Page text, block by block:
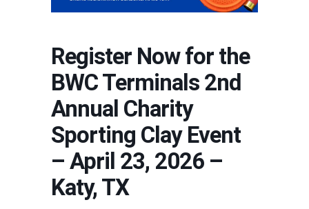
Register Now for the
BWC Terminals 2nd
Annual Charity
Sporting Clay Event
– April 23, 2026 –
Katy, TX